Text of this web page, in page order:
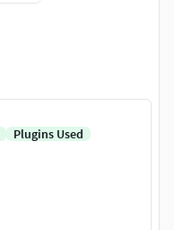
Plugins Used